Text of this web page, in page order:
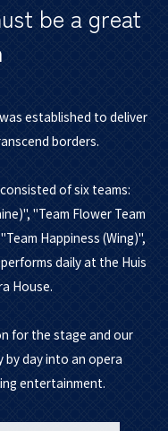
be a great
established to deliver
borders.
of six teams:
"Team Flower Team
Happiness (Wing)",
daily at the Huis
House.
for the stage and our
day into an opera
entertainment.